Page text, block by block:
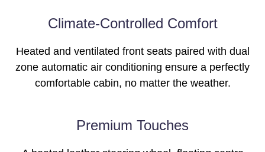
product
Climate-Controlled Comfort
Heated and ventilated front seats paired with dual
zone automatic air conditioning ensure a perfectly
comfortable cabin, no matter the weather.
product
Premium Touches